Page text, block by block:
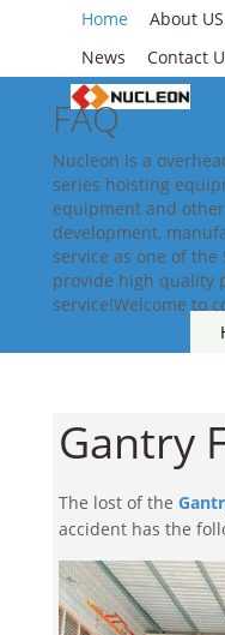
Home About US
News
Contact
FAQ
Nucleon is a
series hoisting
equipment and
development,
service as one of
provide high quality
service!Welcome to
Gantry
The lost of the
accident has the